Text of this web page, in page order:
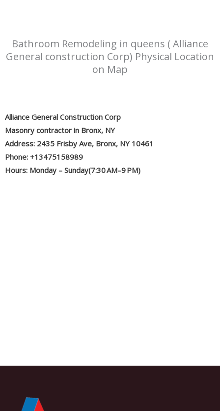
Bathroom Remodeling in queens ( Alliance
General construction Corp) Physical Location
on Map
Alliance General Construction Corp
Masonry contractor in Bronx, NY
Address: 2435 Frisby Ave, Bronx, NY 10461
Phone: +13475158989
Hours: Monday – Sunday(7:30 AM–9 PM)